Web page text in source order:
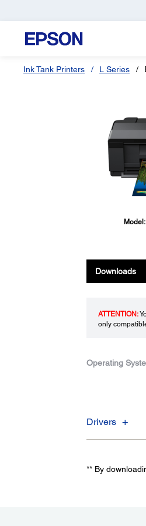
Ink Tank Printers L Series
Downloads
ATTENTION:
only
Operating
Drivers
** By